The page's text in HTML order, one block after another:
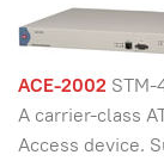
ACE-2002 STM-
A carrier-class
Access device.